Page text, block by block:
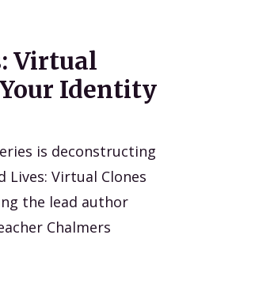
Virtual
Identity
is deconstructing
Lives: Virtual Clones
the lead author
Chalmers